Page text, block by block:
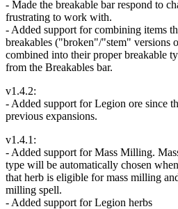
- Made the breakable bar respond to
frustrating to work with.
- Added support for combining items
breakables ("broken"/"stem" versions
combined into their proper breakable
from the Breakables bar.
v1.4.2:
- Added support for Legion ore since
previous expansions.
v1.4.1:
- Added support for Mass Milling.
type will be automatically chosen
that herb is eligible for mass milling
milling spell.
- Added support for Legion herbs